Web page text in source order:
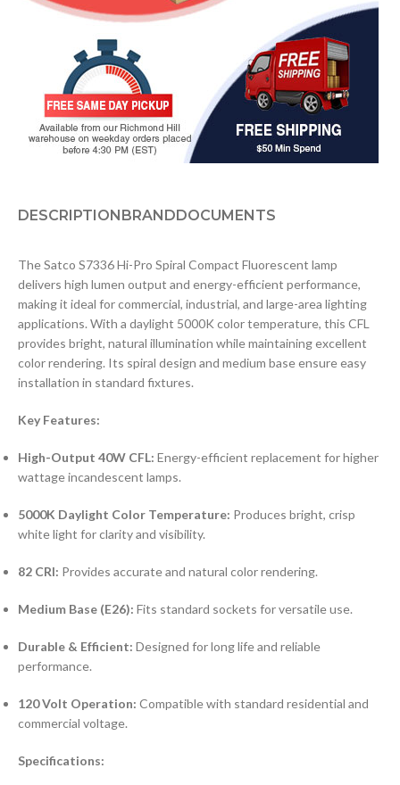
DESCRIPTIONBRANDDOCUMENTS
The Satco S7336 Hi-Pro Spiral Compact Fluorescent lamp
delivers high lumen output and energy-efficient performance,
making it ideal for commercial, industrial, and large-area lighting
applications. With a daylight 5000K color temperature, this CFL
provides bright, natural illumination while maintaining excellent
color rendering. Its spiral design and medium base ensure easy
installation in standard fixtures.
Key Features:
High-Output 40W CFL: Energy-efficient replacement for higher
wattage incandescent lamps.
5000K Daylight Color Temperature: Produces bright, crisp
white light for clarity and visibility.
82 CRI: Provides accurate and natural color rendering.
Medium Base (E26): Fits standard sockets for versatile use.
Durable & Efficient: Designed for long life and reliable
performance.
120 Volt Operation: Compatible with standard residential and
commercial voltage.
Specifications: